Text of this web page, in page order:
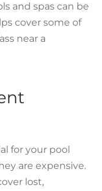
and spas can be
cover some of
near a
for your pool
are expensive.
lost,